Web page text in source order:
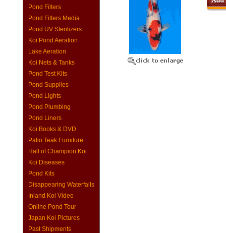
Pond Filters
Pond Filters Media
Pond UV Sterilizers
Koi Pond Aeration
Lake Aeration
Koi Nets & Tanks
Pond Test Kits
Pond Supplies
Pond Lights
Pond Plumbing
Pond Liners
Koi Books & DVD
Patio Teak Furniture
Hall of Champion Koi
Koi Diseases
Pond Kits
Disappearing Waterfalls
Inland Koi Video
Online Pond Tour
Japan Koi Pictures
Past Shipments